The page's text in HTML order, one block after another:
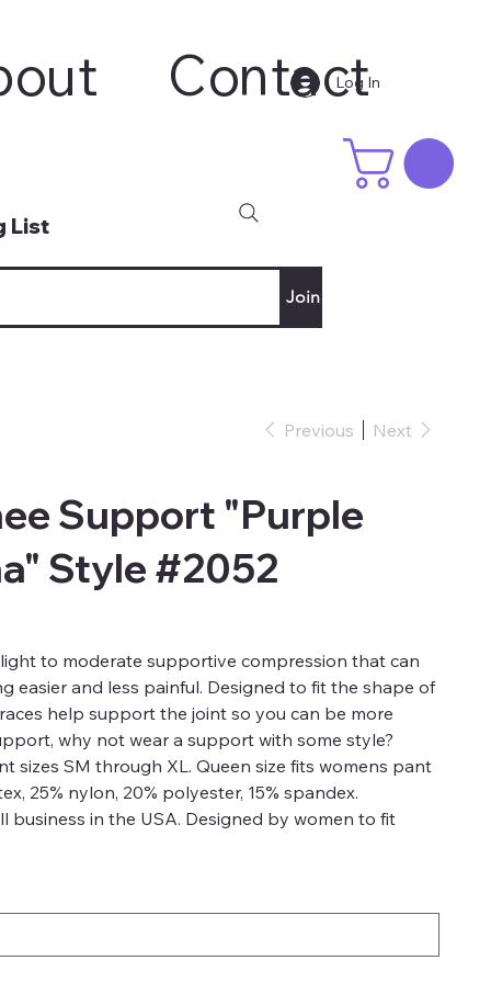
List
Join
Log In
Contact
Previous Next
Support "Purple
Style #2052
to moderate supportive compression that can
easier and less painful. Designed to fit the shape of
help support the joint so you can be more
why not wear a support with some style?
sizes SM through XL. Queen size fits womens pant
25% nylon, 20% polyester, 15% spandex.
business in the USA. Designed by women to fit